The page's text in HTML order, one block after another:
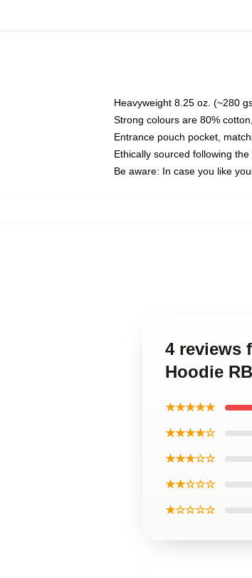
Heavyweight 8.25 oz. (~280
Strong colours are 80%
Entrance pouch pocket,
Ethically sourced following
Be aware: In case you like
4 reviews
Hoodie
★★★★★
★★★★☆
★★★☆☆
★★☆☆☆
★☆☆☆☆